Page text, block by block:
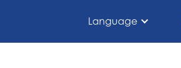
Language